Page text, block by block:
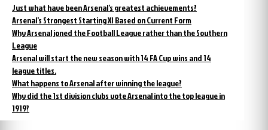
Just what have been Arsenal’s greatest achievements?
Arsenal’s Strongest Starting XI Based on Current Form
Why Arsenal joned the Football League rather than the Southern
League
Arsenal will start the new season with 14 FA Cup wins and 14
league titles.
What happens to Arsenal after winning the league?
Why did the 1st division clubs vote Arsenal into the top league in
1919?